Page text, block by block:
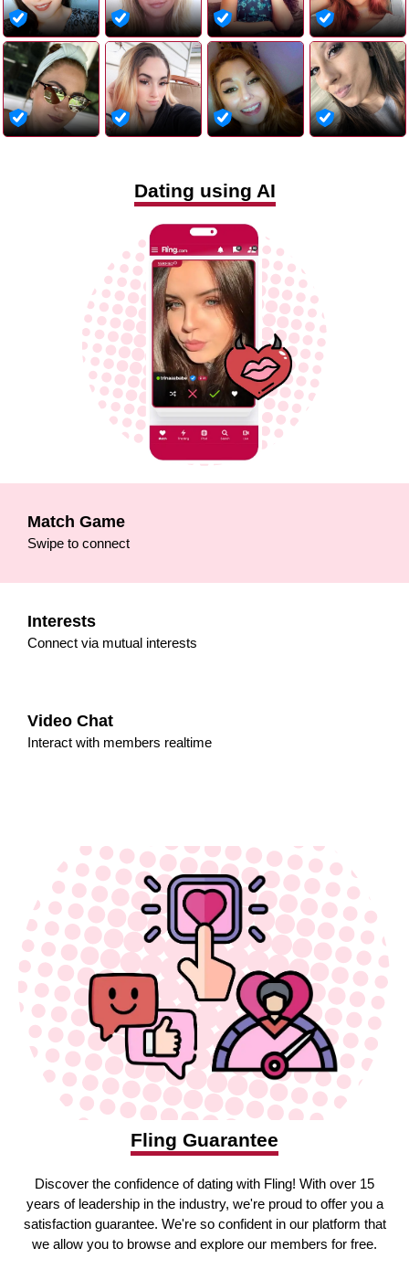
Dating using AI
Match Game
Swipe to connect
Interests
Connect via mutual interests
Video Chat
Interact with members realtime
Fling Guarantee
Discover the confidence of dating with Fling! With over 15
years of leadership in the industry, we're proud to offer you a
satisfaction guarantee. We're so confident in our platform that
we allow you to browse and explore our members for free.